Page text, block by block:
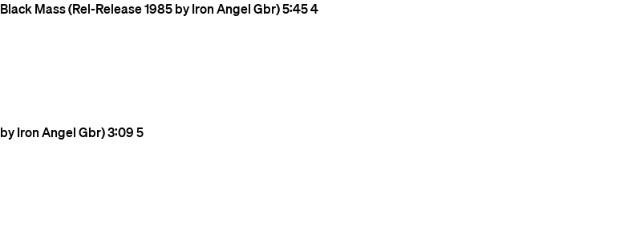
Black Mass (Rel-Release 1985 by Iron Angel Gbr)5:454
by Iron Angel Gbr)3:095